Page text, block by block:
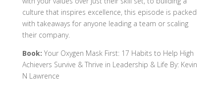
culture that inspires excellence, this episode is packed
with takeaways for anyone leading a team or scaling
their company.
Book: Your Oxygen Mask First: 17 Habits to Help High
Achievers Survive & Thrive in Leadership & Life By: Kevin
N Lawrence